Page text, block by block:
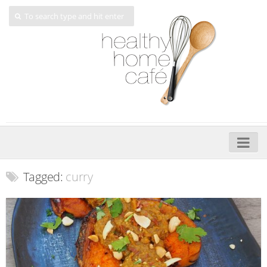
My Cookbooks
Veggie-licious – Hard Copy
Veggie-licious Spring Summer e-book
Tagged: curry